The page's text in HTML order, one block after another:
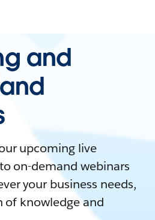
and
upcoming live
on-demand webinars
your business needs,
of knowledge and